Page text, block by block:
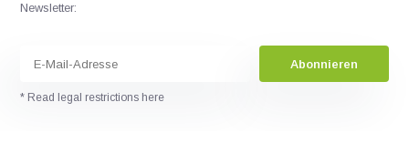
Newsletter:
Abonnieren
* Read legal restrictions here